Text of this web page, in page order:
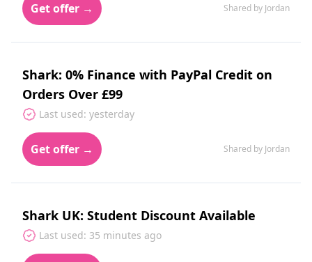
Get offer → Shared by Jordan
Shark: 0% Finance with PayPal Credit on
Orders Over £99
Last used: yesterday
Get offer → Shared by Jordan
Shark UK: Student Discount Available
Last used: 35 minutes ago